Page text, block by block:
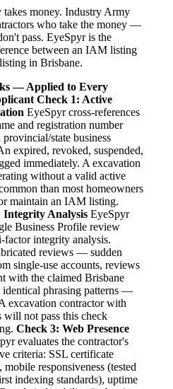
money. Industry Army
who take the money —
pass. EyeSpyr is the
between an IAM listing
in Brisbane.
— Applied to Every
Check 1: Active
EyeSpyr cross-references
and registration number
state business
expired, revoked, suspended,
immediately. A excavation
without a valid active
than most homeowners
maintain an IAM listing.
Integrity Analysis EyeSpyr
Business Profile review
factor integrity analysis.
reviews — sudden
single-use accounts, reviews
with the claimed Brisbane
identical phrasing patterns —
excavation contractor with
will not pass this check
Check 3: Web Presence
evaluates the contractor's
criteria: SSL certificate
responsiveness (tested
indexing standards), uptime